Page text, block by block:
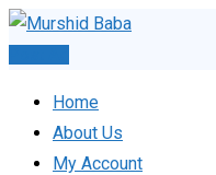
Skip
Home
About Us
My Account